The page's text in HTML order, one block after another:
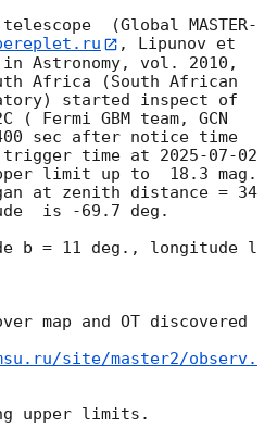
telescope  (Global MASTER-
, Lipunov et
Astronomy, vol. 2010,
Africa (South African
started inspect of
( Fermi GBM team, GCN
sec after notice time
trigger time at 2025-07-02
limit up to  18.3 mag.
at zenith distance = 34
is -69.7 deg.
b = 11 deg., longitude l
map and OT discovered
site/master2/observ.
upper limits.